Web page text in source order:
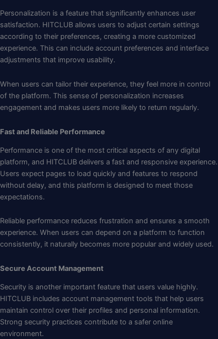
Personalization is a feature that significantly enhances user
satisfaction. HITCLUB allows users to adjust certain settings
according to their preferences, creating a more customized
experience. This can include account preferences and interface
adjustments that improve usability.
When users can tailor their experience, they feel more in control
of the platform. This sense of personalization increases
engagement and makes users more likely to return regularly.
Fast and Reliable Performance
Performance is one of the most critical aspects of any digital
platform, and HITCLUB delivers a fast and responsive experience.
Users expect pages to load quickly and features to respond
without delay, and this platform is designed to meet those
expectations.
Reliable performance reduces frustration and ensures a smooth
experience. When users can depend on a platform to function
consistently, it naturally becomes more popular and widely used.
Secure Account Management
Security is another important feature that users value highly.
HITCLUB includes account management tools that help users
maintain control over their profiles and personal information.
Strong security practices contribute to a safer online
environment.